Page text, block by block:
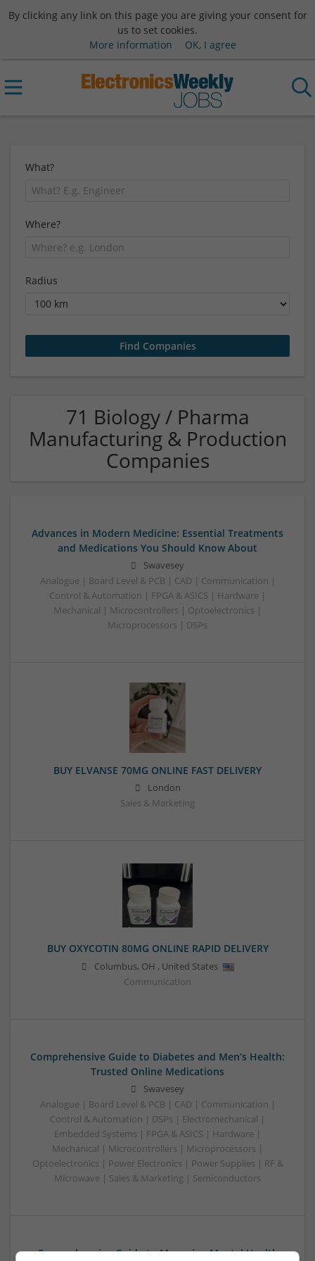
By clicking any link on this page you are giving your consent for
us to set cookies.
More information
OK, I agree
What?
Where?
Radius
71 Biology / Pharma
Manufacturing & Production
Companies
Advances in Modern Medicine: Essential Treatments
and Medications You Should Know About
Swavesey
Analogue | Board Level & PCB | CAD | Communication |
Control & Automation | FPGA & ASICS | Hardware |
Mechanical | Microcontrollers | Optoelectronics |
Microprocessors | DSPs
BUY ELVANSE 70MG ONLINE FAST DELIVERY
London
Sales & Marketing
BUY OXYCOTIN 80MG ONLINE RAPID DELIVERY
Columbus, OH , United States
Communication
Comprehensive Guide to Diabetes and Men’s Health:
Trusted Online Medications
Swavesey
Analogue | Board Level & PCB | CAD | Communication |
Control & Automation | DSPs | Electromechanical |
Embedded Systems | FPGA & ASICS | Hardware |
Mechanical | Microcontrollers | Microprocessors |
Optoelectronics | Power Electronics | Power Supplies | RF &
Microwave | Sales & Marketing | Semiconductors
Comprehensive Guide to Managing Mental Health